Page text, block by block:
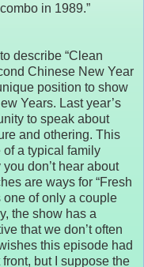
in 1989.”
describe “Clean
Chinese New Year
position to show
Years. Last year’s
to speak about
and othering. This
of a typical family
don’t hear about
are ways for “Fresh
one of only a couple
the show has a
that we don’t often
this episode had
but I suppose the